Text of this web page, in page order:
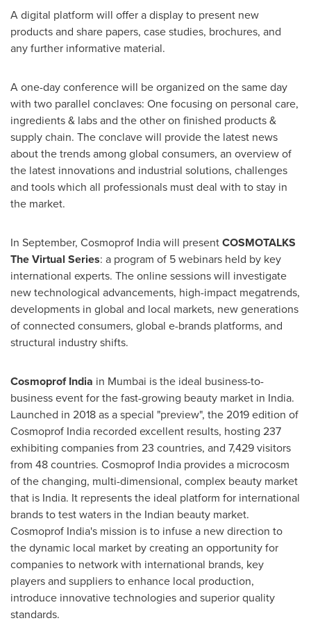
A digital platform will offer a display to present new
products and share papers, case studies, brochures, and
any further informative material.
A one-day conference will be organized on the same day
with two parallel conclaves: One focusing on personal care,
ingredients & labs and the other on finished products &
supply chain. The conclave will provide the latest news
about the trends among global consumers, an overview of
the latest innovations and industrial solutions, challenges
and tools which all professionals must deal with to stay in
the market.
In September, Cosmoprof India will presentCOSMOTALKS
The Virtual Series: a program of 5 webinars held by key
international experts. The online sessions will investigate
new technological advancements, high-impact megatrends,
developments in global and local markets, new generations
of connected consumers, global e-brands platforms, and
structural industry shifts.
Cosmoprof India in Mumbai is the ideal business-to-
business event for the fast-growing beauty market in India.
Launched in 2018 as a special "preview", the 2019 edition of
Cosmoprof India recorded excellent results, hosting 237
exhibiting companies from 23 countries, and 7,429 visitors
from 48 countries. Cosmoprof India provides a microcosm
of the changing, multi-dimensional, complex beauty market
that is India. It represents the ideal platform for international
brands to test waters in the Indian beauty market.
Cosmoprof India's mission is to infuse a new direction to
the dynamic local market by creating an opportunity for
companies to network with international brands, key
players and suppliers to enhance local production,
introduce innovative technologies and superior quality
standards.